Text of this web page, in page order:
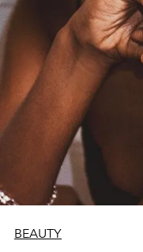
BEAUTY